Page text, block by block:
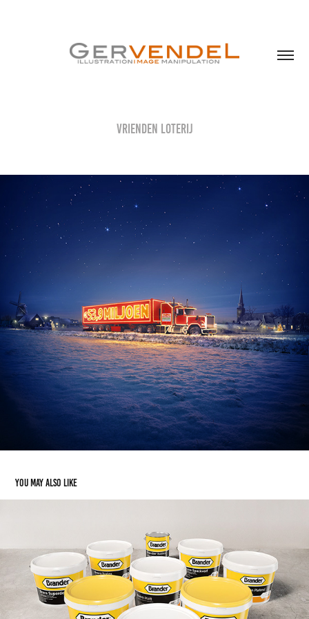
Vrienden Loterij
You may also like
Brander verf